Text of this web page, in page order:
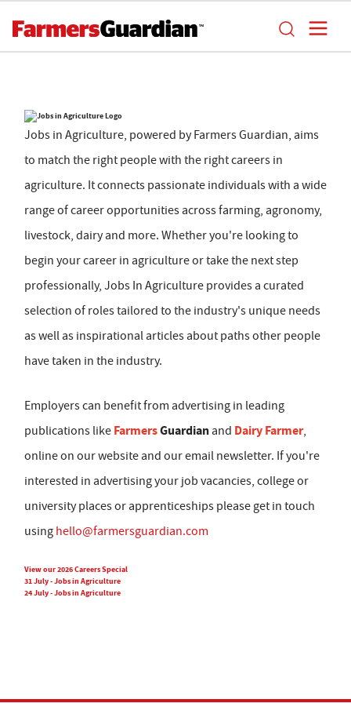
Jobs in Agriculture, powered by Farmers Guardian, aims
to match the right people with the right careers in
agriculture. It connects passionate individuals with a wide
range of career opportunities across farming, agronomy,
livestock, dairy and more. Whether you're looking to
begin your career in agriculture or take the next step
professionally, Jobs In Agriculture provides a curated
selection of roles tailored to the industry's unique needs
as well as inspirational articles about paths other people
have taken in the industry.
Employers can benefit from advertising in leading
publications like FarmersGuardian and Dairy Farmer,
online on our website and our email newsletter. If you're
interested in advertising your job vacancies, college or
university places or apprenticeships please get in touch
using hello@farmersguardian.com
View our 2026 Careers Special
31 July - Jobs in Agriculture
24 July - Jobs in Agriculture